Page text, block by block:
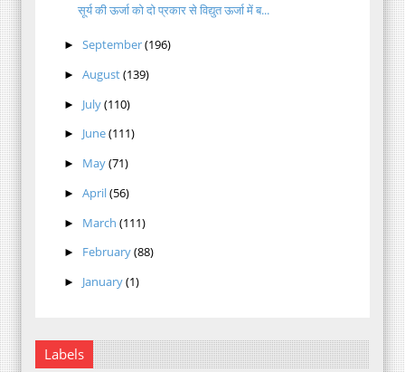
सूर्य की ऊर्जा को दो प्रकार से विद्युत ऊर्जा में ब...
► September(196)
► August(139)
► July(110)
► June(111)
► May(71)
► April(56)
► March (111)
► February(88)
► January(1)
Labels